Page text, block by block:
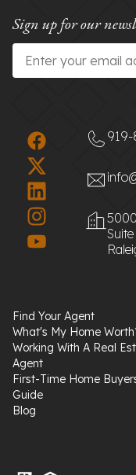
Sign up for our
Email
Find Your Agent
What's My Home
Working With A Real
Agent
First-Time Home
Guide
Blog